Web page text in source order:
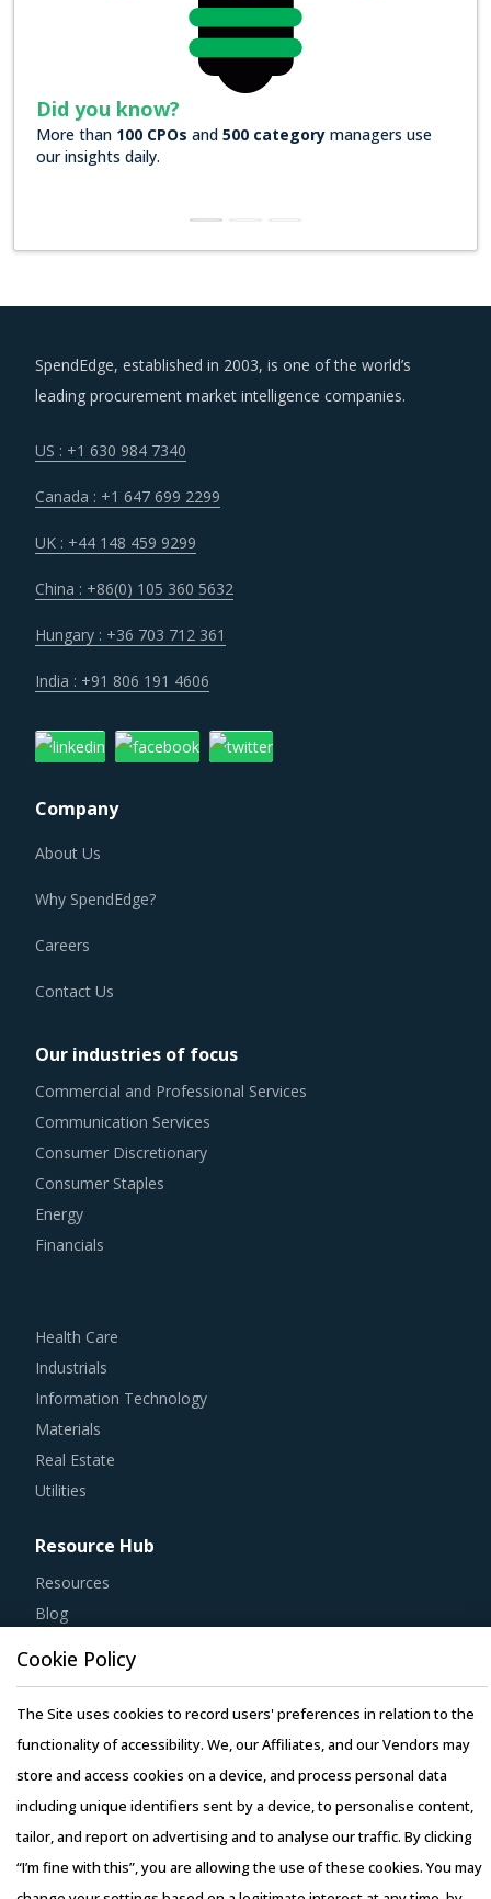
managers use
Did you know?
Over 200 Forbes 2000 companies rely on our
insights
SpendEdge, established in 2003, is one of the world’s
leading procurement market intelligence companies.
US : +1 630 984 7340
Canada : +1 647 699 2299
UK : +44 148 459 9299
China : +86(0) 105 360 5632
Hungary : +36 703 712 361
India : +91 806 191 4606
Company
About Us
Why SpendEdge?
Careers
Contact Us
Our industries of focus
Commercial and Professional Services
Communication Services
Consumer Discretionary
Consumer Staples
Energy
Financials
Health Care
Industrials
Information Technology
Materials
Real Estate
Utilities
Resource Hub
Resources
Blog
Case Studies
Copyright © 2026 Infiniti Research Limited. All Rights Reserved.
Privacy Notice–Terms of Use–Sales and Subscription
Cookie Policy
The Site uses cookies to record users' preferences in relation to the
functionality of accessibility. We, our Affiliates, and our Vendors may
store and access cookies on a device, and process personal data
including unique identifiers sent by a device, to personalise content,
tailor, and report on advertising and to analyse our traffic. By clicking
“I’m fine with this”, you are allowing the use of these cookies. You may